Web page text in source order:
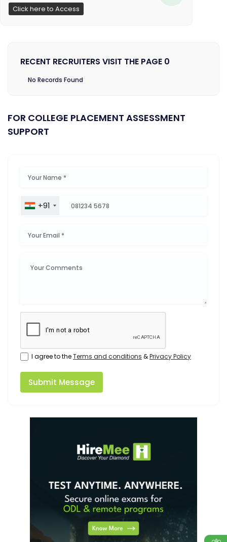
Click here to Access
RECENT RECRUITERS VISIT THE PAGE 0
No Records Found
FOR COLLEGE PLACEMENT ASSESSMENT
SUPPORT
+91
I agree to theTerms and conditions &Privacy Policy
Submit Message